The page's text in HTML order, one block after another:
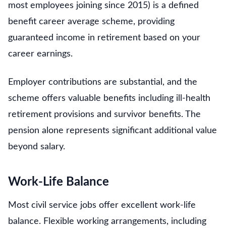
most employees joining since 2015) is a defined
benefit career average scheme, providing
guaranteed income in retirement based on your
career earnings.
Employer contributions are substantial, and the
scheme offers valuable benefits including ill-health
retirement provisions and survivor benefits. The
pension alone represents significant additional value
beyond salary.
Work-Life Balance
Most civil service jobs offer excellent work-life
balance. Flexible working arrangements, including